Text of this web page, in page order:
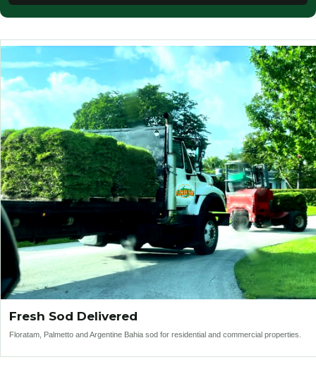
Fresh Sod Delivered
Floratam, Palmetto and Argentine Bahia sod for residential and commercial properties.